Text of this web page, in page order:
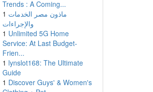
Trends : A Coming...
1 ماذون مصر الخدمات
والإجراءات
1 Unlimited 5G Home
Service: At Last Budget-
Frien...
1 lynslot168: The Ultimate
Guide
1 Discover Guys' & Women's